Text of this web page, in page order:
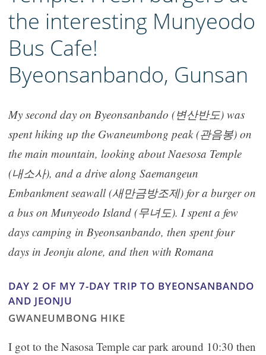
the interesting Munyeodo
Bus Cafe!
Byeonsanbando, Gunsan
My second day on Byeonsanbando (변산반도) was
spent hiking up the Gwaneumbong peak (관음봉) on
the main mountain, looking about Naesosa Temple
(내소사), and a drive along Saemangeun
Embankment seawall (새만금방조제) for a burger on
a bus on Munyeodo Island (무녀도). I spent a few
days camping in Byeonsanbando, then spent four
days in Jeonju alone, and then with Romana
DAY 2 OF MY 7-DAY TRIP TO BYEONSANBANDO
AND JEONJU
GWANEUMBONG HIKE
I got to the Nasosa Temple car park around 10:30 then